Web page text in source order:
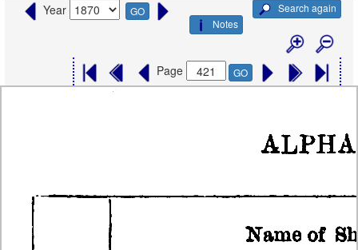
Year GO
Search again
Notes
Page GO